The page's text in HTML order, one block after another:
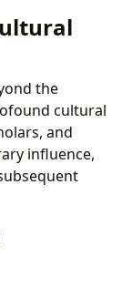
the
cultural
and
influence,